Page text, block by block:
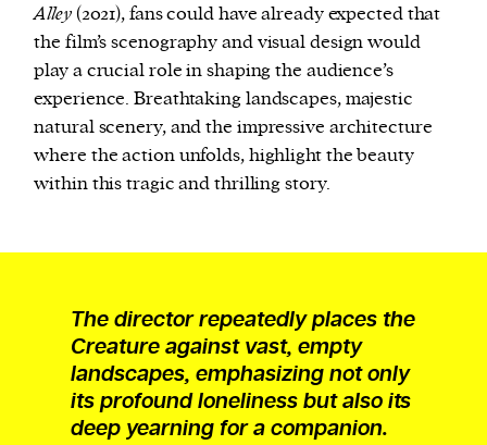
Alley(2021), fans could have already expected that
the film’s scenography and visual design would
play a crucial role in shaping the audience’s
experience. Breathtaking landscapes, majestic
natural scenery, and the impressive architecture
where the action unfolds, highlight the beauty
within this tragic and thrilling story.
The director repeatedly places the
Creature against vast, empty
landscapes, emphasizing not only
its profound loneliness but also its
deep yearning for a companion.